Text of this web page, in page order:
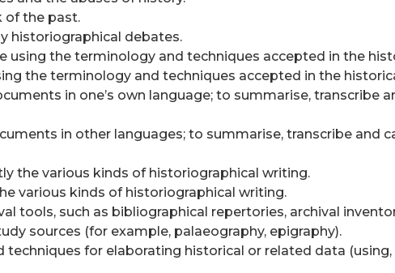
of the past.
historiographical debates.
using the terminology and techniques accepted in the
the terminology and techniques accepted in the
in one’s own language; to summarise, transcribe
in other languages; to summarise, transcribe and
the various kinds of historiographical writing.
various kinds of historiographical writing.
tools, such as bibliographical repertories, archival
sources (for example, palaeography, epigraphy).
techniques for elaborating historical or related data